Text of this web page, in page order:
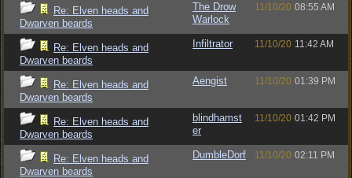
Re: Elven heads and
Dwarven beards
The Drow
Warlock
11/10/20 08:55 AM
Re: Elven heads and
Dwarven beards
Infiltrator 11/10/20 11:42 AM
Re: Elven heads and
Dwarven beards
Aengist 11/10/20 01:39 PM
Re: Elven heads and
Dwarven beards
blindhamst
er
11/10/20 01:42 PM
Re: Elven heads and
Dwarven beards
DumbleDorf 11/10/20 02:11 PM